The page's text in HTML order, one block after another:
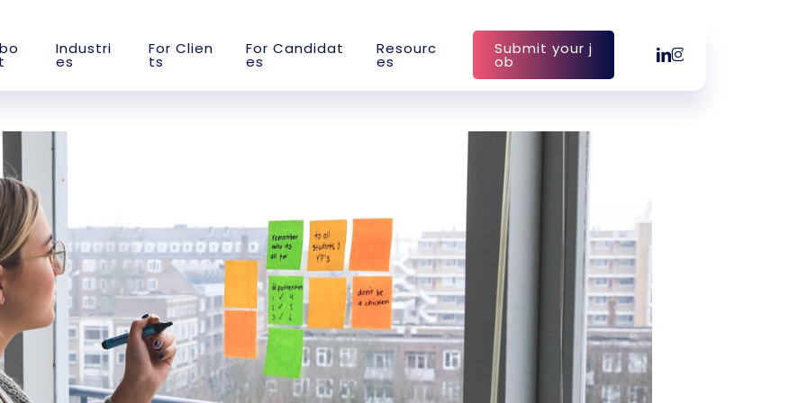
bo
t
Industri
es
For Clien
ts
For Candidat
es
Resourc
es
Submit your j
ob linkedin
instagram